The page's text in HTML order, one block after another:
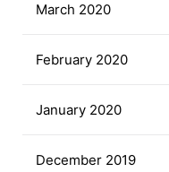
March 2020
February 2020
January 2020
December 2019